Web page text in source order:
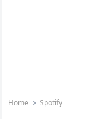
Home Spotify